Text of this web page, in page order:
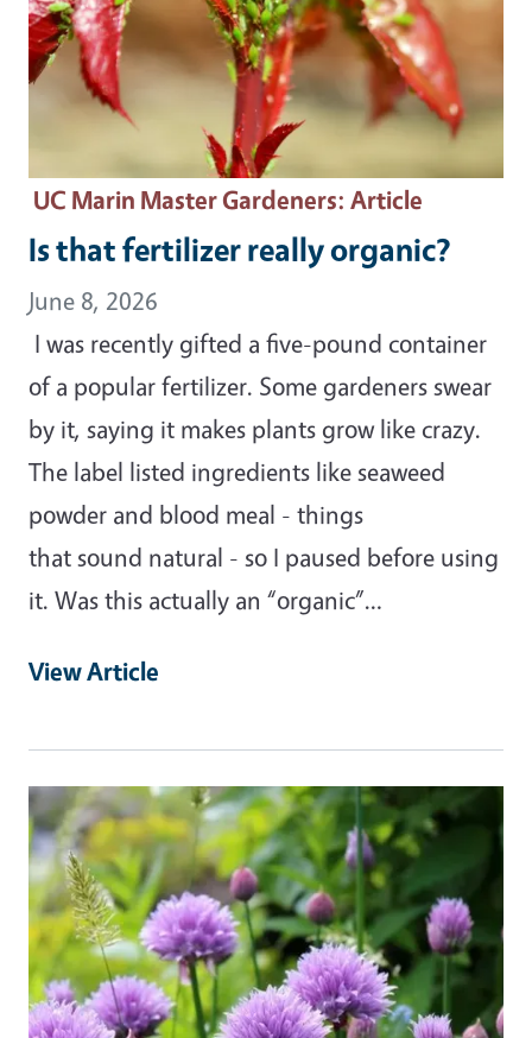
UC Marin Master Gardeners: Article
Is that fertilizer really organic?
June 8, 2026
I was recently gifted a five-pound container
of a popular fertilizer. Some gardeners swear
by it, saying it makes plants grow like crazy.
The label listed ingredients like seaweed
powder and blood meal - things
that sound natural - so I paused before using
it. Was this actually an “organic”…
View Article
Primary Image